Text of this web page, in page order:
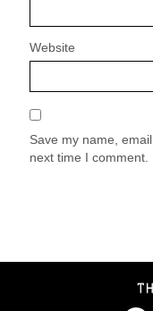
Website
Save my name,
next time I comment.